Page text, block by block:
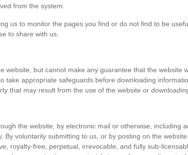
from the system.
us to monitor the pages you find or do not find to be
to share with us.
but cannot make any guarantee that the website
appropriate safeguards before downloading
that may result from the use of the website or
the website, by electronic mail or otherwise, including
voluntarily submitting to us, or by posting on the
royalty-free, perpetual, irrevocable, and fully sub-